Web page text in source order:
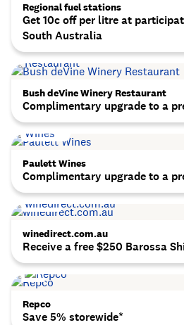
Regional fuel stations
Get 10c off per litre at
South Australia
Bush deVine Winery Restaurant
Complimentary upgrade to a
Paulett Wines
Complimentary upgrade to a
winedirect.com.au
Receive a free $250 Barossa
Repco
Save 5% storewide*